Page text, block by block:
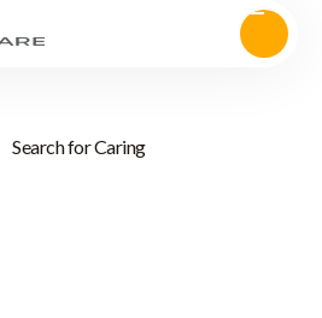
Search for Caring